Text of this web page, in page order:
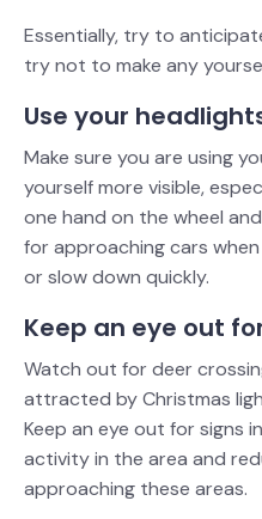
Essentially, try to
try not to make any
Use your
Make sure you are using
yourself more visible,
one hand on the wheel
for approaching cars
or slow down quickly.
Keep an eye out
Watch out for deer
attracted by Christmas
Keep an eye out for signs
activity in the area and
approaching these areas.